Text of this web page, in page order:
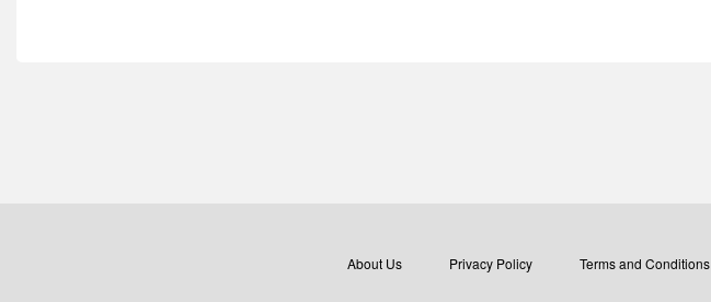
About Us Privacy Policy Terms and Conditions